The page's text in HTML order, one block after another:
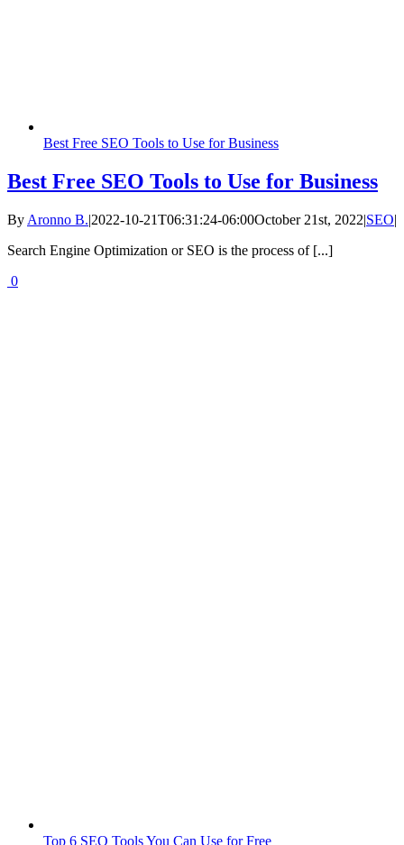
Best Free SEO Tools to Use for Business
Best Free SEO Tools to Use for Business
By Aronno B.|2022-10-21T06:31:24-06:00October 21st, 2022|SEO|
Search Engine Optimization or SEO is the process of [...]
0
Top 6 SEO Tools You Can Use for Free